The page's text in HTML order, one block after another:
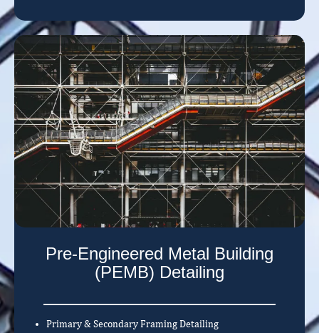
Pre-Engineered Metal Building
(PEMB) Detailing
Primary & Secondary Framing Detailing